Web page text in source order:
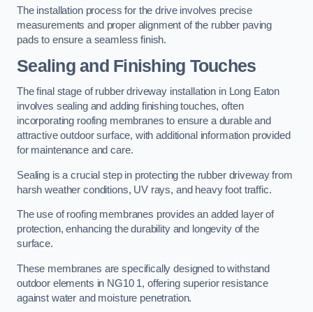
The installation process for the drive involves precise
measurements and proper alignment of the rubber paving
pads to ensure a seamless finish.
Sealing and Finishing Touches
The final stage of rubber driveway installation in Long Eaton
involves sealing and adding finishing touches, often
incorporating roofing membranes to ensure a durable and
attractive outdoor surface, with additional information provided
for maintenance and care.
Sealing is a crucial step in protecting the rubber driveway from
harsh weather conditions, UV rays, and heavy foot traffic.
The use of roofing membranes provides an added layer of
protection, enhancing the durability and longevity of the
surface.
These membranes are specifically designed to withstand
outdoor elements in NG10 1, offering superior resistance
against water and moisture penetration.